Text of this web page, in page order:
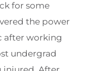
for some
the power
after working
undergrad